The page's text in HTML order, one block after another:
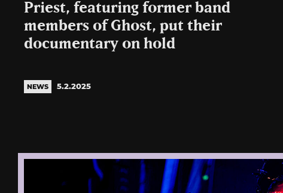
Priest, featuring former band
members of Ghost, put their
documentary on hold
NEWS 5.2.2025